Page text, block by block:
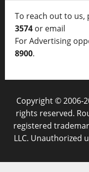
To reach out to us,
3574 or email
For Advertising
8900.
Copyright © 2006-
rights reserved.
registered
LLC. Unauthorized